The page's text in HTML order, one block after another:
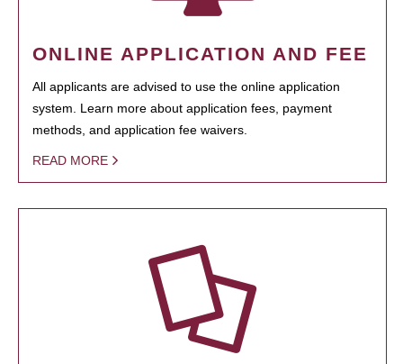
ONLINE APPLICATION AND FEE
All applicants are advised to use the online application
system. Learn more about application fees, payment
methods, and application fee waivers.
READ MORE